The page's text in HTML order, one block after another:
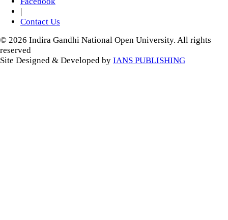
|
Contact Us
© 2026 Indira Gandhi National Open University. All rights
reserved
Site Designed & Developed by IANS PUBLISHING